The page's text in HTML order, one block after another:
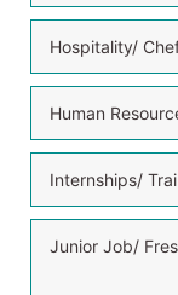
Hospitality/
Human
Internships/
Junior Job/